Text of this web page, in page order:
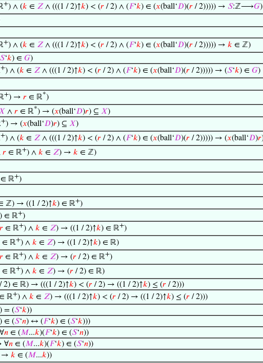
+) ∧ (𝑘 ∈ 𝑍 ∧ (((1 / 2)↑𝑘) < (𝑟 / 2) ∧ (𝐹‘𝑘) ∈ (𝑥(ball‘𝐷)(𝑟 / 2))))) → 𝑆:ℤ⟶𝐺)
+) ∧ (𝑘 ∈ 𝑍 ∧ (((1 / 2)↑𝑘) < (𝑟 / 2) ∧ (𝐹‘𝑘) ∈ (𝑥(ball‘𝐷)(𝑟 / 2))))) → 𝑘 ∈ ℤ)
𝑆‘𝑘) ∈ 𝐺)
+) ∧ (𝑘 ∈ 𝑍 ∧ (((1 / 2)↑𝑘) < (𝑟 / 2) ∧ (𝐹‘𝑘) ∈ (𝑥(ball‘𝐷)(𝑟 / 2))))) → (𝑆‘𝑘) ∈ 𝐺)
+) → 𝑟 ∈ ℝ*)
∧ 𝑟 ∈ ℝ*) → (𝑥(ball‘𝐷)𝑟) ⊆ 𝑋)
+) → (𝑥(ball‘𝐷)𝑟) ⊆ 𝑋)
+) ∧ (𝑘 ∈ 𝑍 ∧ (((1 / 2)↑𝑘) < (𝑟 / 2) ∧ (𝐹‘𝑘) ∈ (𝑥(ball‘𝐷)(𝑟 / 2))))) → (𝑥(ball‘𝐷)𝑟
𝑟 ∈ ℝ+) ∧ 𝑘 ∈ 𝑍) → 𝑘 ∈ ℤ)
∈ ℝ+)
ℤ) → ((1 / 2)↑𝑘) ∈ ℝ+)
) ∈ ℝ+)
𝑟 ∈ ℝ+) ∧ 𝑘 ∈ 𝑍) → ((1 / 2)↑𝑘) ∈ ℝ+)
∈ ℝ+) ∧ 𝑘 ∈ 𝑍) → ((1 / 2)↑𝑘) ∈ ℝ)
𝑟 ∈ ℝ+) ∧ 𝑘 ∈ 𝑍) → (𝑟 / 2) ∈ ℝ+)
∈ ℝ+) ∧ 𝑘 ∈ 𝑍) → (𝑟 / 2) ∈ ℝ)
/ 2) ∈ ℝ) → (((1 / 2)↑𝑘) < (𝑟 / 2) → ((1 / 2)↑𝑘) ≤ (𝑟 / 2)))
∈ ℝ+) ∧ 𝑘 ∈ 𝑍) → (((1 / 2)↑𝑘) < (𝑟 / 2) → ((1 / 2)↑𝑘) ≤ (𝑟 / 2)))
) = (𝑆‘𝑘))
) ∈ (𝑆‘𝑛) ↔ (𝐹‘𝑘) ∈ (𝑆‘𝑘)))
∀𝑛 ∈ (𝑀...𝑘)(𝐹‘𝑘) ∈ (𝑆‘𝑛))
∀𝑛 ∈ (𝑀...𝑘)(𝐹‘𝑘) ∈ (𝑆‘𝑛))
→ 𝑘 ∈ (𝑀...𝑘))